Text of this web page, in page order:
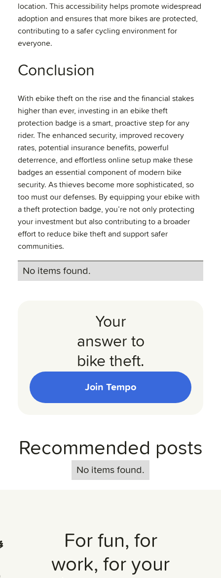
location. This accessibility helps promote widespread
adoption and ensures that more bikes are protected,
contributing to a safer cycling environment for
everyone.
Conclusion
With ebike theft on the rise and the financial stakes
higher than ever, investing in an ebike theft
protection badge is a smart, proactive step for any
rider. The enhanced security, improved recovery
rates, potential insurance benefits, powerful
deterrence, and effortless online setup make these
badges an essential component of modern bike
security. As thieves become more sophisticated, so
too must our defenses. By equipping your ebike with
a theft protection badge, you’re not only protecting
your investment but also contributing to a broader
effort to reduce bike theft and support safer
communities.
No items found.
Your
answer to
bike theft.
Join Tempo
Recommended posts
No items found.
For fun, for
work, for your